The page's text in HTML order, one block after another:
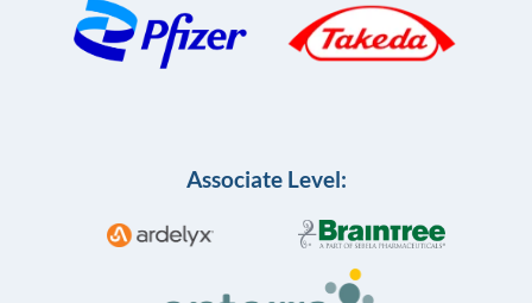
Associate Level: